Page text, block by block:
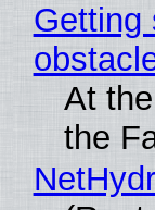
Getting
At
the